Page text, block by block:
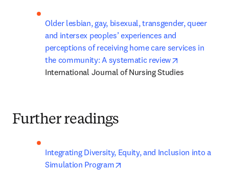
Older lesbian, gay, bisexual, transgender, queer
and intersex peoples’ experiences and
perceptions of receiving home care services in
the community: A systematic review
International Journal of Nursing Studies
Further readings
Integrating Diversity, Equity, and Inclusion into a
Simulation Program